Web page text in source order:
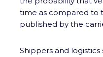
time as compared to
published by the
Shippers and